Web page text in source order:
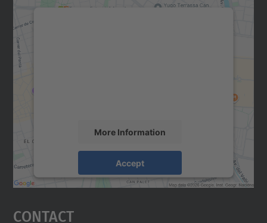
More Information
Accept
powered by
Usercentrics Consent
Contact